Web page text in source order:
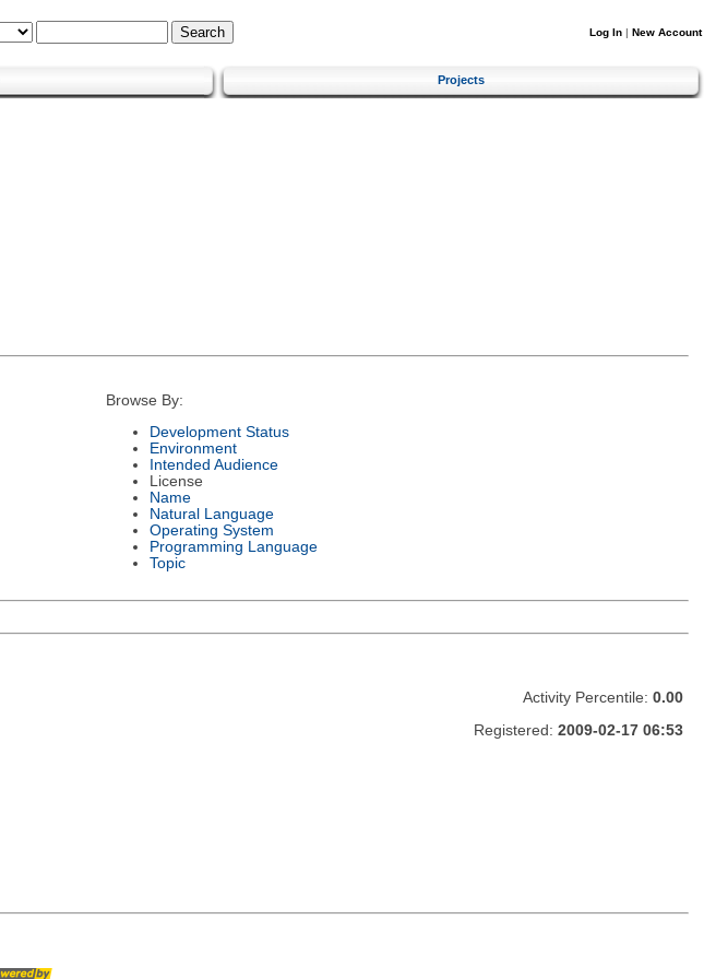
Log In | New Account
Projects
Browse By:
Development Status
Environment
Intended Audience
License
Name
Natural Language
Operating System
Programming Language
Topic
Activity Percentile: 0.00
Registered: 2009-02-17 06:53